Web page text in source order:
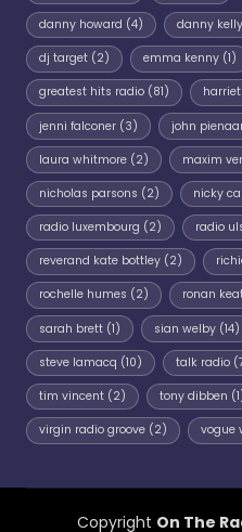
danny howard (4) danny kelly
dj target (2) emma kenny(1)
greatest hits radio (81)
jenni falconer (3) john
laura whitmore (2) maxim
nicholas parsons (2) nicky
radio luxembourg (2) radio
reverand kate bottley (2)
rochelle humes (2) ronan
sarah brett (1) sian welby(14)
steve lamacq (10) talk radio
tim vincent (2) tony dibben
virgin radio groove (2) vogue
Copyright On The